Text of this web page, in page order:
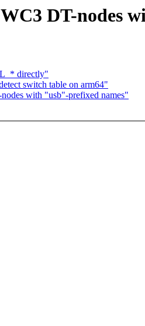
DT-nodes
directly"
switch table on arm64"
with "usb"-prefixed names"